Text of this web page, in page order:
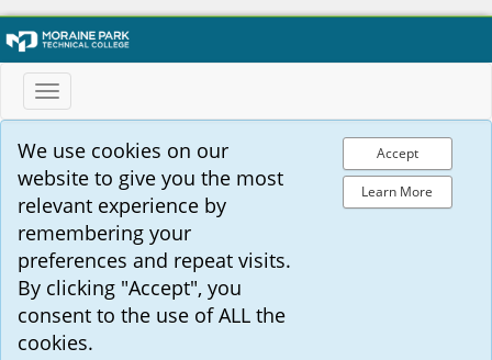
Toggle
navigation
We use cookies on our
website to give you the most
relevant experience by
remembering your
preferences and repeat visits.
By clicking "Accept", you
consent to the use of ALL the
cookies.
Accept
Learn More